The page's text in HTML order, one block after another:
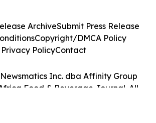
Inc. dba Affinity Group
Food & Beverage Journal. All
ArchiveSubmit Press Release
Copyright/DMCA Policy
Privacy PolicyContact